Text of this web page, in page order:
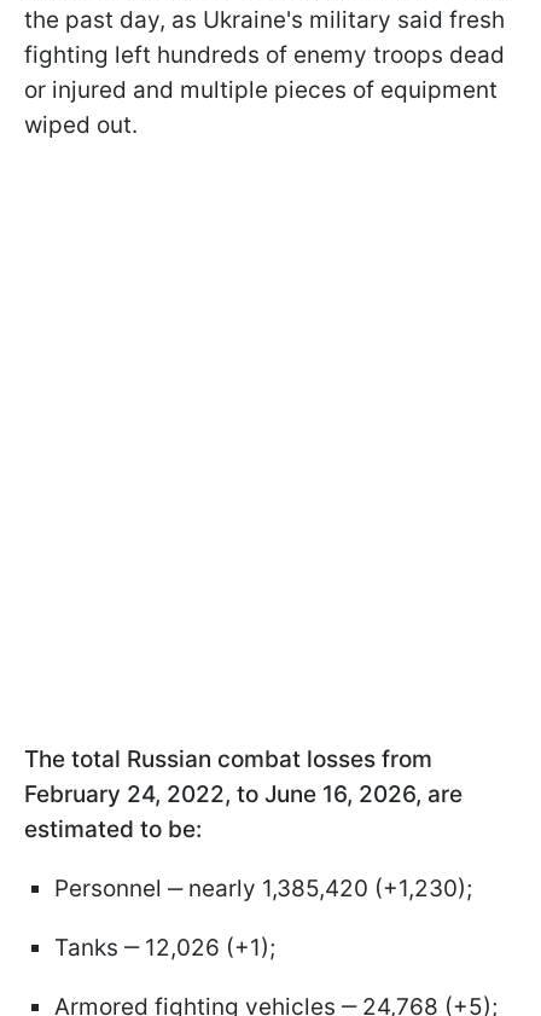
the past day, as Ukraine's military said fresh
fighting left hundreds of enemy troops dead
or injured and multiple pieces of equipment
wiped out.
The total Russian combat losses from
February 24, 2022, to June 16, 2026, are
estimated to be:
Personnel ‒ nearly 1,385,420 (+1,230);
Tanks ‒ 12,026 (+1);
Armored fighting vehicles ‒ 24,768 (+5);